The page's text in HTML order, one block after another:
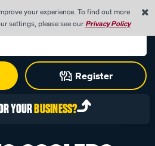
your experience. To find out more
settings, please see ourPrivacy Policy
Register
0
YOURBUSINESS?